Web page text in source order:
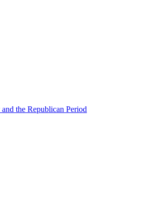
the Republican Period